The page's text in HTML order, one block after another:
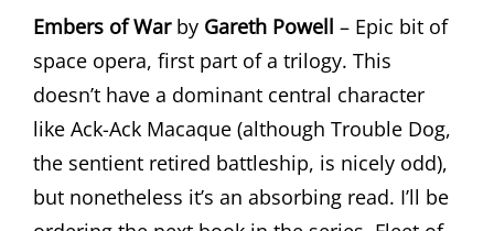
Embers of Warby Gareth Powell – Epic bit of
space opera, first part of a trilogy. This
doesn’t have a dominant central character
like Ack-Ack Macaque (although Trouble Dog,
the sentient retired battleship, is nicely odd),
but nonetheless it’s an absorbing read. I’ll be